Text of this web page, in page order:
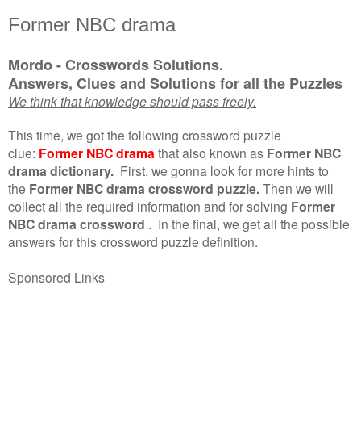
Former NBC drama
Mordo - Crosswords Solutions.
Answers, Clues and Solutions for all the Puzzles
We think that knowledge should pass freely.
This time, we got the following crossword puzzle
clue: Former NBC dramathat also known as Former NBC
drama dictionary. First, we gonna look for more hints to
the Former NBC drama crossword puzzle.Then we will
collect all the required information and for solving Former
NBC drama crossword . In the final, we get all the possible
answers for this crossword puzzle definition.
Sponsored Links